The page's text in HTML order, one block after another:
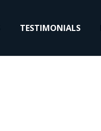
TESTIMONIALS